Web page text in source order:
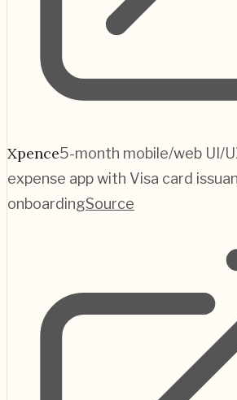
Xpence5-month mobile/web UI/
expense app with Visa card
onboardingSource